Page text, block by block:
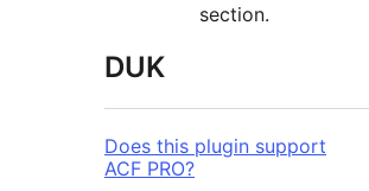
section.
DUK
Does this plugin support
ACF PRO?